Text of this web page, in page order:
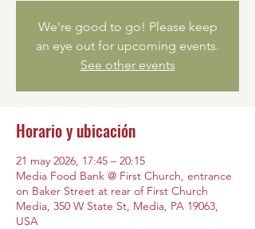
We're good to go! Please keep
an eye out for upcoming events.
See other events
Horario y ubicación
21 may 2026, 17:45 – 20:15
Media Food Bank @ First Church, entrance
on Baker Street at rear of First Church
Media, 350 W State St, Media, PA 19063,
USA